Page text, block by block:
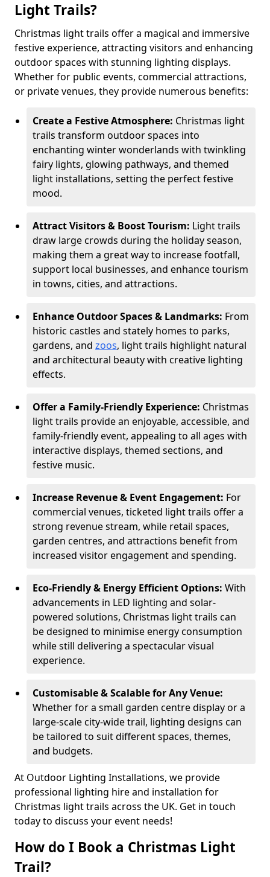
Light Trails?
Christmas light trails offer a magical and immersive
festive experience, attracting visitors and enhancing
outdoor spaces with stunning lighting displays.
Whether for public events, commercial attractions,
or private venues, they provide numerous benefits:
Create a Festive Atmosphere: Christmas light
trails transform outdoor spaces into
enchanting winter wonderlands with twinkling
fairy lights, glowing pathways, and themed
light installations, setting the perfect festive
mood.
Attract Visitors & Boost Tourism: Light trails
draw large crowds during the holiday season,
making them a great way to increase footfall,
support local businesses, and enhance tourism
in towns, cities, and attractions.
Enhance Outdoor Spaces & Landmarks: From
historic castles and stately homes to parks,
gardens, and zoos, light trails highlight natural
and architectural beauty with creative lighting
effects.
Offer a Family-Friendly Experience: Christmas
light trails provide an enjoyable, accessible, and
family-friendly event, appealing to all ages with
interactive displays, themed sections, and
festive music.
Increase Revenue & Event Engagement: For
commercial venues, ticketed light trails offer a
strong revenue stream, while retail spaces,
garden centres, and attractions benefit from
increased visitor engagement and spending.
Eco-Friendly & Energy Efficient Options: With
advancements in LED lighting and solar-
powered solutions, Christmas light trails can
be designed to minimise energy consumption
while still delivering a spectacular visual
experience.
Customisable & Scalable for Any Venue:
Whether for a small garden centre display or a
large-scale city-wide trail, lighting designs can
be tailored to suit different spaces, themes,
and budgets.
At Outdoor Lighting Installations, we provide
professional lighting hire and installation for
Christmas light trails across the UK. Get in touch
today to discuss your event needs!
How do I Book a Christmas Light
Trail?